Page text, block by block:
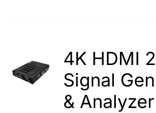
4K HDMI
Signal
& Analyzer